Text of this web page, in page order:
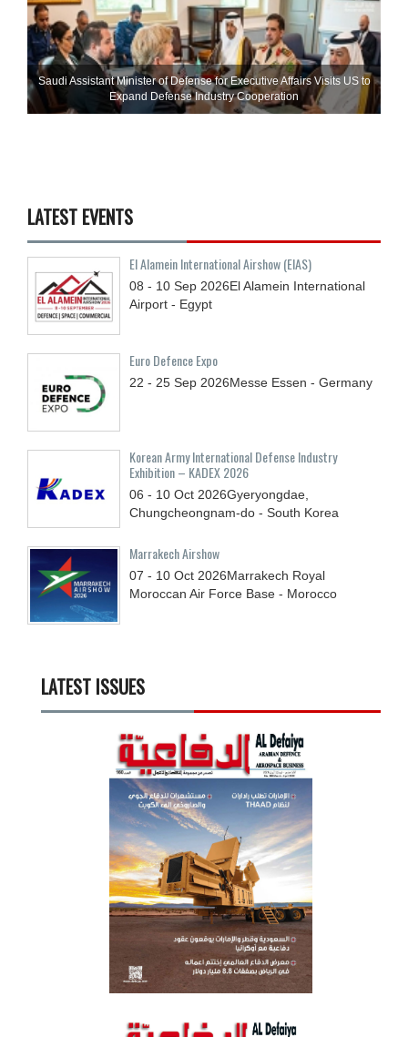
Saudi Assistant Minister of Defense for Executive Affairs Visits US to
Expand Defense Industry Cooperation
LATEST EVENTS
El Alamein International Airshow (EIAS)
08 - 10 Sep 2026El Alamein International
Airport - Egypt
Euro Defence Expo
22 - 25 Sep 2026Messe Essen - Germany
Korean Army International Defense Industry
Exhibition – KADEX 2026
06 - 10 Oct 2026Gyeryongdae,
Chungcheongnam-do - South Korea
Marrakech Airshow
07 - 10 Oct 2026Marrakech Royal
Moroccan Air Force Base - Morocco
LATEST ISSUES